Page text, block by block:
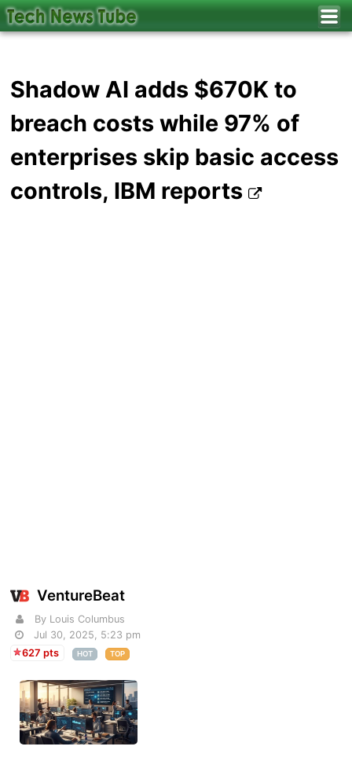
Shadow AI adds $670K to
breach costs while 97% of
enterprises skip basic access
controls, IBM reports
VentureBeat
By Louis Columbus
Jul 30, 2025, 5:23 pm
627 pts
HOT TOP